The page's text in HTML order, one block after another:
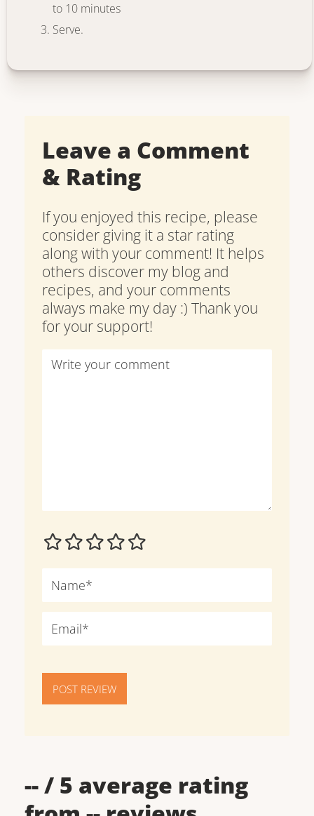
to 10 minutes
Serve.
Leave a Comment
& Rating
If you enjoyed this recipe, please
consider giving it a star rating
along with your comment! It helps
others discover my blog and
recipes, and your comments
always make my day :) Thank you
for your support!
POST REVIEW
--/ 5 average rating